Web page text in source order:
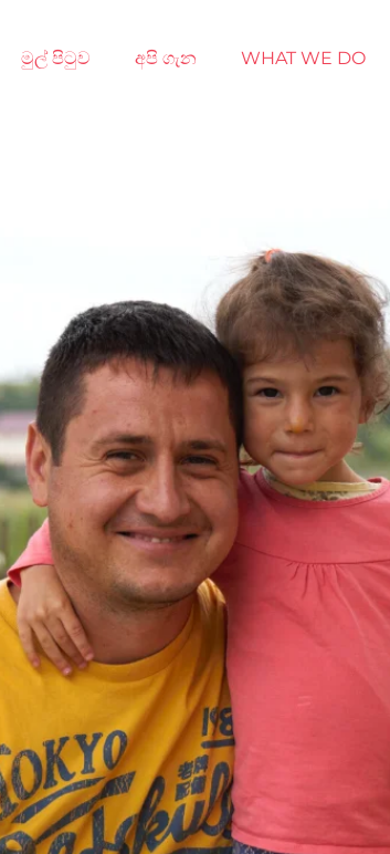
මුල් පිටුව අපි ගැන WHAT WE DO